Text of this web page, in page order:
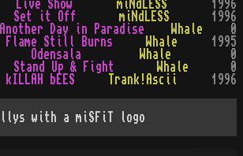
Live Show miNdLESS
1996
Set it Off miNdLESS
1996
Another Day in Paradise Whale
0
Flame Still Burns Whale
1995
Odensala Whale
0
Stand Up & Fight Whale
0
kILLAH bEES Trank!Ascii 1996
with a miSFiT logo